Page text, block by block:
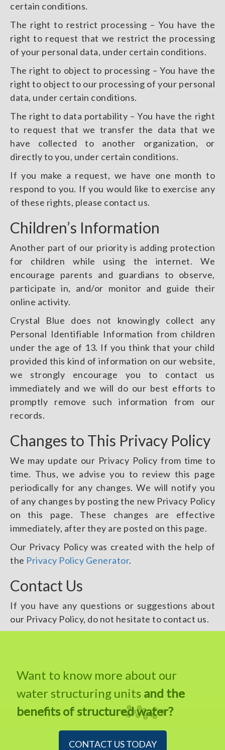
certain conditions.
The right to restrict processing – You have the
right to request that we restrict the processing
of your personal data, under certain conditions.
The right to object to processing – You have the
right to object to our processing of your personal
data, under certain conditions.
The right to data portability – You have the right
to request that we transfer the data that we
have collected to another organization, or
directly to you, under certain conditions.
If you make a request, we have one month to
respond to you. If you would like to exercise any
of these rights, please contact us.
Children’s Information
Another part of our priority is adding protection
for children while using the internet. We
encourage parents and guardians to observe,
participate in, and/or monitor and guide their
online activity.
Crystal Blue does not knowingly collect any
Personal Identifiable Information from children
under the age of 13. If you think that your child
provided this kind of information on our website,
we strongly encourage you to contact us
immediately and we will do our best efforts to
promptly remove such information from our
records.
Changes to This Privacy Policy
We may update our Privacy Policy from time to
time. Thus, we advise you to review this page
periodically for any changes. We will notify you
of any changes by posting the new Privacy Policy
on this page. These changes are effective
immediately, after they are posted on this page.
Our Privacy Policy was created with the help of
the Privacy Policy Generator.
Contact Us
If you have any questions or suggestions about
our Privacy Policy, do not hesitate to contact us.
Want to know more about our
water structuring units and the
benefits of structured water?
CONTACT US TODAY